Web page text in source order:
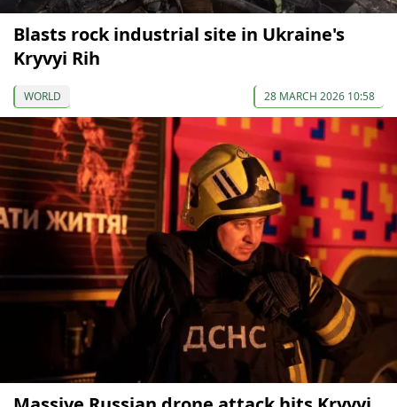
Blasts rock industrial site in Ukraine's
Kryvyi Rih
WORLD 28 MARCH 2026 10:58